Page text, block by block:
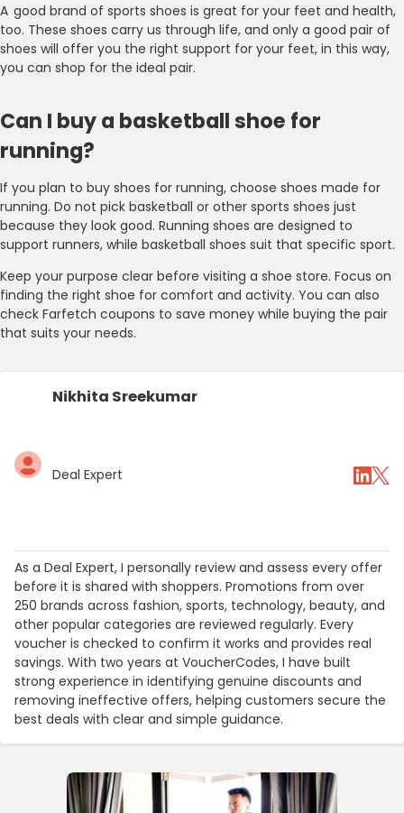
A good brand of sports shoes is great for your feet and health,
too. These shoes carry us through life, and only a good pair of
shoes will offer you the right support for your feet, in this way,
you can shop for the ideal pair.
Can I buy a basketball shoe for
running?
If you plan to buy shoes for running, choose shoes made for
running. Do not pick basketball or other sports shoes just
because they look good. Running shoes are designed to
support runners, while basketball shoes suit that specific sport.
Keep your purpose clear before visiting a shoe store. Focus on
finding the right shoe for comfort and activity. You can also
check Farfetch coupons to save money while buying the pair
that suits your needs.
Nikhita Sreekumar
Deal Expert
As a Deal Expert, I personally review and assess every offer
before it is shared with shoppers. Promotions from over
250 brands across fashion, sports, technology, beauty, and
other popular categories are reviewed regularly. Every
voucher is checked to confirm it works and provides real
savings. With two years at VoucherCodes, I have built
strong experience in identifying genuine discounts and
removing ineffective offers, helping customers secure the
best deals with clear and simple guidance.